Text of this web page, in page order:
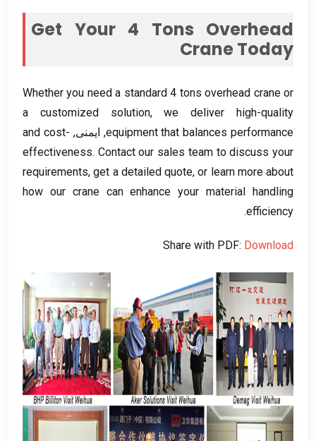
Get Your4 Tons Overhead
Crane Today
Whether you need a standard4 tons overhead crane or
a customized solution,we deliver high-quality
equipment that balances performance, ایمنی, and cost-
effectiveness. Contact our sales team to discuss your
requirements,get a detailed quote,or learn more about
how our crane can enhance your material handling
efficiency
.
Share with PDF: Download